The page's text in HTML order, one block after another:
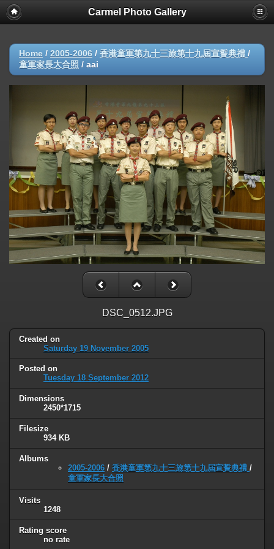
Carmel Photo Gallery
Home / 2005-2006 / 香港童軍第九十三旅第十九屆宣誓典禮 /
童軍家長大合照 / aai
DSC_0512.JPG
Created on
Saturday 19 November 2005
Posted on
Tuesday 18 September 2012
Dimensions
2450*1715
Filesize
934 KB
Albums
2005-2006 / 香港童軍第九十三旅第十九屆宣誓典禮 /
童軍家長大合照
Visits
1248
Rating score
no rate